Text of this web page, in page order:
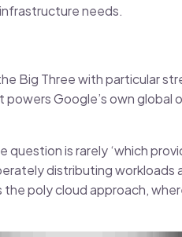
needs.
Big Three with particular
Google’s own
is rarely ‘which
distributing workloads
the poly cloud approach,